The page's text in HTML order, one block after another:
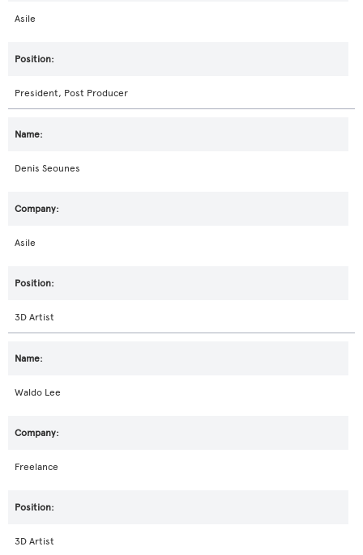
Asile
President, Post Producer
Denis Seounes
Asile
3D Artist
Waldo Lee
Freelance
3D Artist